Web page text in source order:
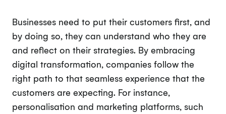
Businesses need to put their customers first, and
by doing so, they can understand who they are
and reflect on their strategies. By embracing
digital transformation, companies follow the
right path to that seamless experience that the
customers are expecting. For instance,
personalisation and marketing platforms, such